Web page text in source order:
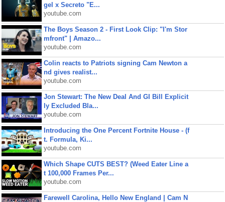
gel x Secreto "E...
youtube.com
The Boys Season 2 - First Look Clip: "I'm Stor
mfront" | Amazo...
youtube.com
Colin reacts to Patriots signing Cam Newton a
nd gives realist...
youtube.com
Jon Stewart: The New Deal And GI Bill Explicit
ly Excluded Bla...
youtube.com
Introducing the One Percent Fortnite House - (f
t. Formula, Ki...
youtube.com
Which Shape CUTS BEST? (Weed Eater Line a
t 100,000 Frames Per...
youtube.com
Farewell Carolina, Hello New England | Cam N